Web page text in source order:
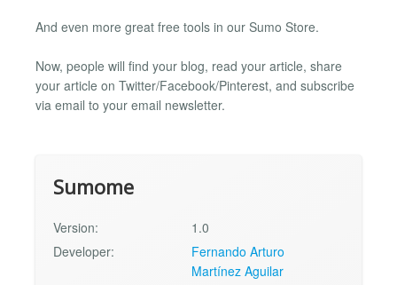
And even more great free tools in our Sumo Store.
Now, people will find your blog, read your article, share
your article on Twitter/Facebook/Pinterest, and subscribe
via email to your email newsletter.
Sumome
Version:
1.0
Developer:
Fernando Arturo
Martínez Aguilar